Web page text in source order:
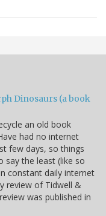
Dinosaurs (a book
an old book
had no internet
few days, so things
say the least (like so
constant daily internet
review of Tidwell &
was published in